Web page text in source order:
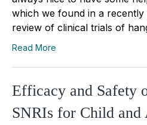
which we found in a
review of clinical trials of
Read More
Efficacy and Safety
SNRIs for Child and